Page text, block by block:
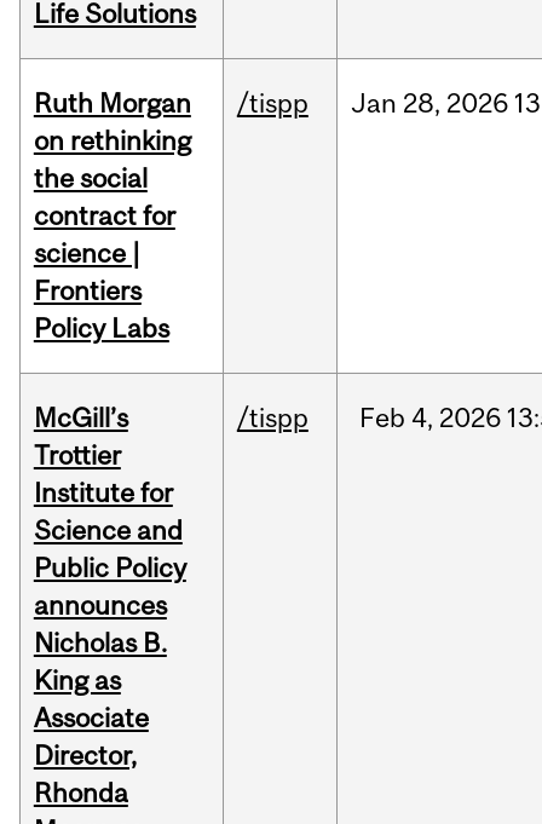
Life Solutions
Ruth Morgan
on rethinking
the social
contract for
science |
Frontiers
Policy Labs
/tispp Jan 28, 2026
McGill’s
Trottier
Institute for
Science and
Public Policy
announces
Nicholas B.
King as
Associate
Director,
Rhonda
/tispp Feb 4, 2026